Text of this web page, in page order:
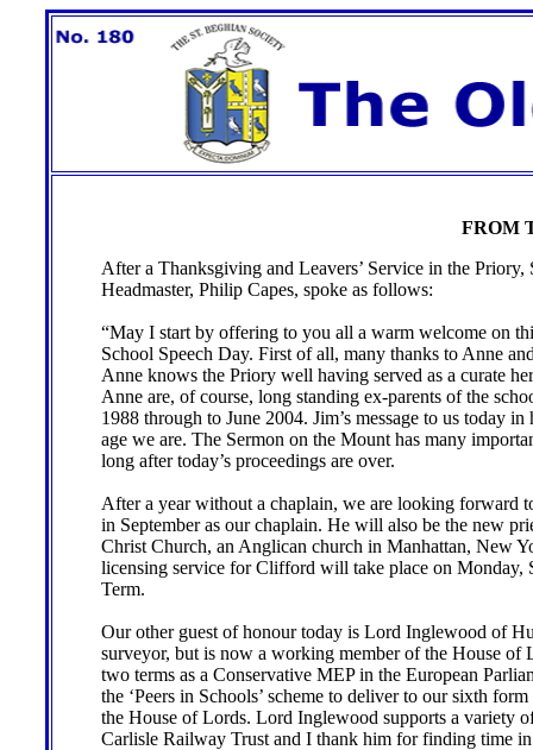
FROM
After a Thanksgiving and Leavers’ Service in the
Headmaster, Philip Capes, spoke as follows:
“May I start by offering to you all a warm welcome on
School Speech Day. First of all, many thanks to Anne
Anne knows the Priory well having served as a curate
Anne are, of course, long standing ex-parents of the
1988 through to June 2004. Jim’s message to us today
age we are. The Sermon on the Mount has many
long after today’s proceedings are over.
After a year without a chaplain, we are looking
in September as our chaplain. He will also be the new
Christ Church, an Anglican church in Manhattan, New
licensing service for Clifford will take place on Monday,
Term.
Our other guest of honour today is Lord Inglewood of
surveyor, but is now a working member of the House of
two terms as a Conservative MEP in the European
the ‘Peers in Schools’ scheme to deliver to our sixth
the House of Lords. Lord Inglewood supports a variety
Carlisle Railway Trust and I thank him for finding time